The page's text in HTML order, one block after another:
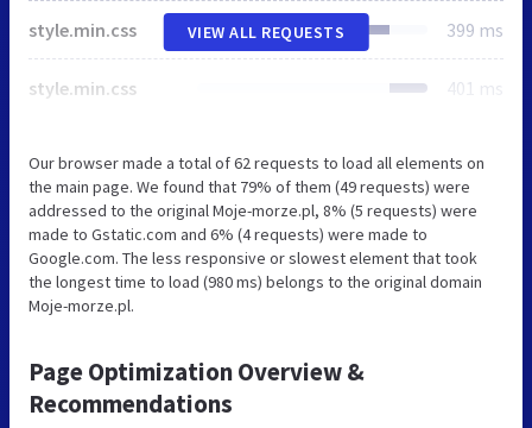
style.min.css 399 ms
style.min.css 401 ms
VIEW ALL REQUESTS
Our browser made a total of 62 requests to load all elements on
the main page. We found that 79% of them (49 requests) were
addressed to the original Moje-morze.pl, 8% (5 requests) were
made to Gstatic.com and 6% (4 requests) were made to
Google.com. The less responsive or slowest element that took
the longest time to load (980 ms) belongs to the original domain
Moje-morze.pl.
Page Optimization Overview &
Recommendations